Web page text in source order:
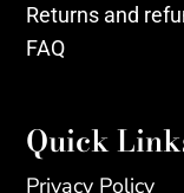
Returns and
FAQ
Quick
Privacy Policy